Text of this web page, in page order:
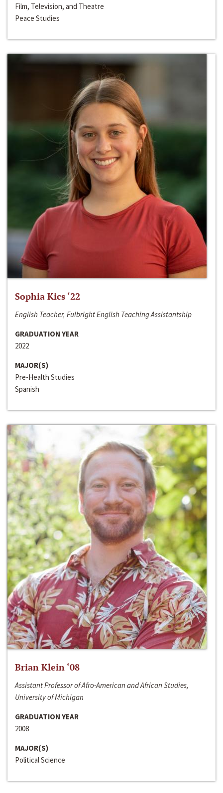
Film, Television, and Theatre
Peace Studies
Sophia Kics ‘22
English Teacher, Fulbright English Teaching Assistantship
GRADUATION YEAR
2022
MAJOR(S)
Pre-Health Studies
Spanish
Brian Klein ‘08
Assistant Professor of Afro-American and African Studies,
University of Michigan
GRADUATION YEAR
2008
MAJOR(S)
Political Science